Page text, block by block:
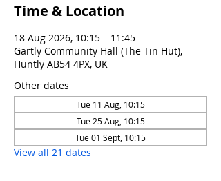
Time & Location
18 Aug 2026, 10:15 – 11:45
Gartly Community Hall (The Tin Hut),
Huntly AB54 4PX, UK
Other dates
Tue 11 Aug, 10:15
Tue 25 Aug, 10:15
Tue 01 Sept, 10:15
View all 21 dates